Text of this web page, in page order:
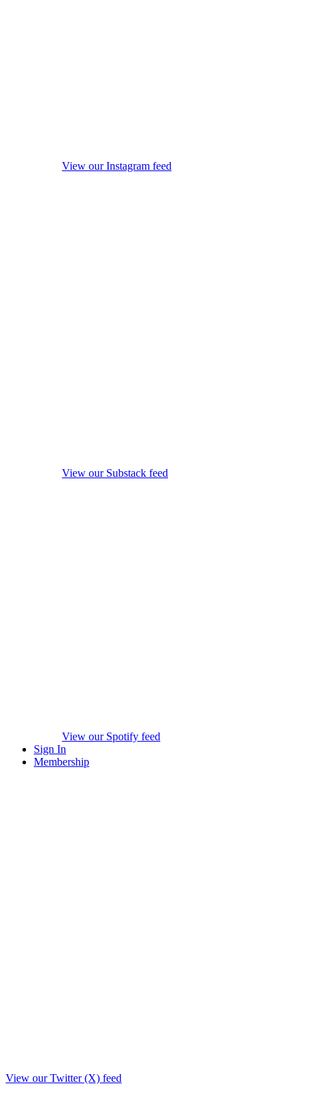
View our Instagram feed
View our Substack feed
View our Spotify feed
Sign In
Membership
View our Twitter (X) feed